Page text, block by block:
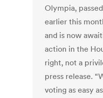
Olympia,
earlier this
and is now
action in the
right, not a
press release.
voting as easy